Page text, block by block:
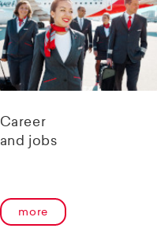
Career
and jobs
more